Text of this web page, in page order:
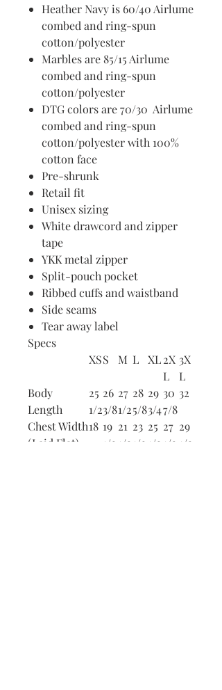
Heather Navy is 60/40 Airlume
combed and ring-spun
cotton/polyester
Marbles are 85/15 Airlume
combed and ring-spun
cotton/polyester
DTG colors are 70/30 Airlume
combed and ring-spun
cotton/polyester with 100%
cotton face
Pre-shrunk
Retail fit
Unisex sizing
White drawcord and zipper
tape
YKK metal zipper
Split-pouch pocket
Ribbed cuffs and waistband
Side seams
Tear away label
Specs
XSS M L XL2X
L
3X
L
Body
Length
25
1/2
26
3/8
27
1/2
28
5/8
29
3/4
30
7/8
32
Chest Width
(Laid Flat)
18 19
1/2
21
1/2
23
1/2
25
1/2
27
1/2
29
1/2